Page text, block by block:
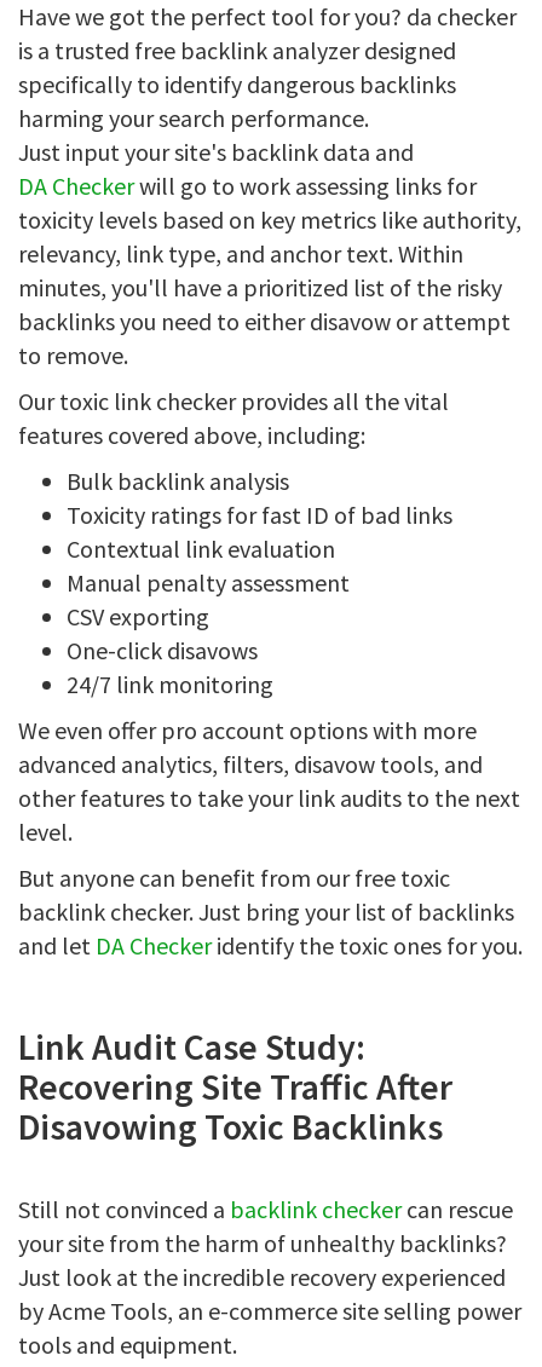
Have we got the perfect tool for you? da checker
is a trusted free backlink analyzer designed
specifically to identify dangerous backlinks
harming your search performance.
Just input your site's backlink data and
DA Checkerwill go to work assessing links for
toxicity levels based on key metrics like authority,
relevancy, link type, and anchor text. Within
minutes, you'll have a prioritized list of the risky
backlinks you need to either disavow or attempt
to remove.
Our toxic link checker provides all the vital
features covered above, including:
Bulk backlink analysis
Toxicity ratings for fast ID of bad links
Contextual link evaluation
Manual penalty assessment
CSV exporting
One-click disavows
24/7 link monitoring
We even offer pro account options with more
advanced analytics, filters, disavow tools, and
other features to take your link audits to the next
level.
But anyone can benefit from our free toxic
backlink checker. Just bring your list of backlinks
and let DA Checkeridentify the toxic ones for you.
Link Audit Case Study:
Recovering Site Traffic After
Disavowing Toxic Backlinks
Still not convinced a backlink checkercan rescue
your site from the harm of unhealthy backlinks?
Just look at the incredible recovery experienced
by Acme Tools, an e-commerce site selling power
tools and equipment.